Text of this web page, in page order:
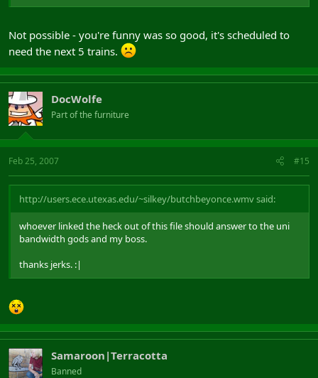
Not possible - you're funny was so good, it's scheduled to
need the next 5 trains.
DocWolfe
Part of the furniture
Feb 25, 2007 #15
http://users.ece.utexas.edu/~silkey/butchbeyonce.wmv said:
whoever linked the heck out of this file should answer to the uni
bandwidth gods and my boss.
thanks jerks. :|
Samaroon|Terracotta
Banned